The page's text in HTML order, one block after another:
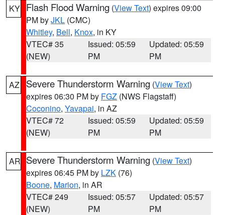
KY Flash Flood Warning (View Text) expires 09:00
PM byJKL (CMC)
Whitley, Bell, Knox, in KY
VTEC# 35
(NEW)
Issued: 05:59
PM
Updated: 05:59
PM
AZ Severe Thunderstorm Warning (View Text)
expires 06:30 PM by FGZ (NWS Flagstaff)
Coconino, Yavapai, in AZ
VTEC# 72
(NEW)
Issued: 05:59
PM
Updated: 05:59
PM
AR Severe Thunderstorm Warning (View Text)
expires 06:45 PM by LZK (76)
Boone, Marion, in AR
VTEC# 249
(NEW)
Issued: 05:57
PM
Updated: 05:57
PM